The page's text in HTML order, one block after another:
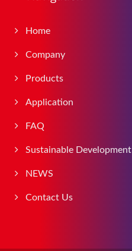
Home
Company
Products
Application
FAQ
Sustainable Development
NEWS
Contact Us